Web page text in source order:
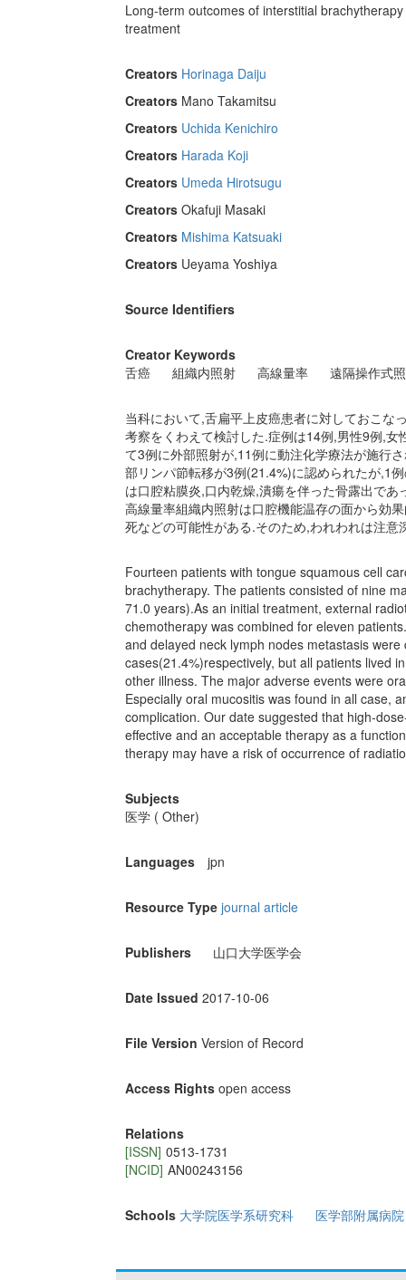
Long-term outcomes of interstitial
treatment
Creators Horinaga Daiju
Creators Mano Takamitsu
Creators Uchida Kenichiro
Creators Harada Koji
Creators Umeda Hirotsugu
Creators Okafuji Masaki
Creators Mishima Katsuaki
Creators Ueyama Yoshiya
Source Identifiers
Creator Keywords
舌癌
組織内照射 高線量率 遠隔操作式
当科において,舌扁平上皮癌患者に対しておこな
考察をくわえて検討した.症例は14例,男性9例,
て3例に外部照射が,11例に動注化学療法が施行
部リンパ節転移が3例(21.4%)に認められたが,1
は口腔粘膜炎,口内乾燥,潰瘍を伴った骨露出で
高線量率組織内照射は口腔機能温存の面から効
死などの可能性がある.そのため,われわれは注
Fourteen patients with tongue squamous cell
brachytherapy. The patients consisted of nine
71.0 years).As an initial treatment, external
chemotherapy was combined for eleven
and delayed neck lymph nodes metastasis
cases(21.4%)respectively, but all patients lived
other illness. The major adverse events were
Especially oral mucositis was found in all case,
complication. Our date suggested that high-
effective and an acceptable therapy as a
therapy may have a risk of occurrence of
Subjects
医学 ( Other)
Languages jpn
Resource Type journal article
Publishers 山口大学医学会
Date Issued 2017-10-06
File Version Version of Record
Access Rights open access
Relations
[ISSN] 0513-1731
[NCID] AN00243156
Schools 大学院医学系研究科 医学部附属病院